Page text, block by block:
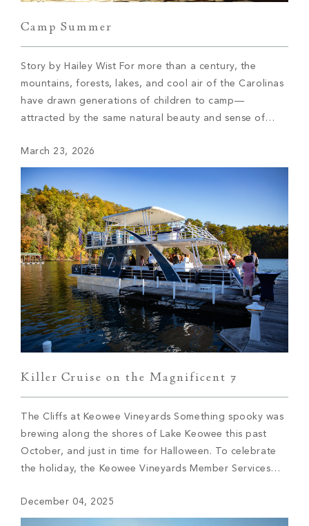
Camp Summer
Story by Hailey Wist For more than a century, the
mountains, forests, lakes, and cool air of the Carolinas
have drawn generations of children to camp—
attracted by the same natural beauty and sense of
today. These camps didn’t arrive by accident; they
were established where the […]
March 23, 2026
Killer Cruise on the Magnificent 7
The Cliffs at Keowee Vineyards Something spooky was
brewing along the shores of Lake Keowee this past
October, and just in time for Halloween. To celebrate
the holiday, the Keowee Vineyards Member Services
traditional holiday elements with a novel twist, and thus
the Killer […]
December 04, 2025